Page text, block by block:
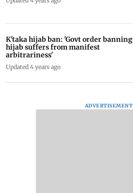
K'taka hijab ban: 'Govt order banning
hijab suffers from manifest
arbitrariness'
Updated 4 years ago
ADVERTISEMENT